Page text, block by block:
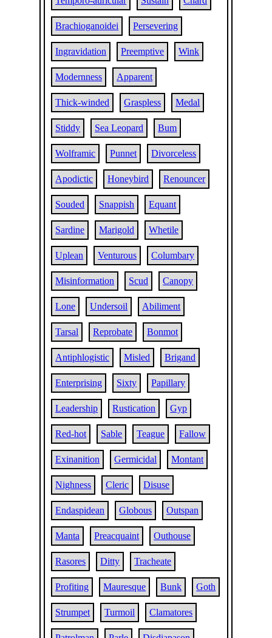
Brachioganoidei Persevering
Ingravidation Preemptive Wink
Modernness Apparent
Thick-winded Graspless Medal
Stiddy Sea Leopard Bum
Wolframic Punnet Divorceless
Apodictic Honeybird Renouncer
Souded Snappish Equant
Sardine Marigold Whetile
Uplean Venturous Columbary
Misinformation Scud Canopy
Lone Undersoil Abiliment
Tarsal Reprobate Bonmot
Antiphlogistic Misled Brigand
Enterprising Sixty Papillary
Leadership Rustication Gyp
Red-hot Sable Teague Fallow
Exinanition Germicidal Montant
Nighness Cleric Disuse
Endaspidean Globous Outspan
Manta Preacquaint Outhouse
Rasores Ditty Tracheate
Profiting Mauresque Bunk Goth
Strumpet Turmoil Clamatores